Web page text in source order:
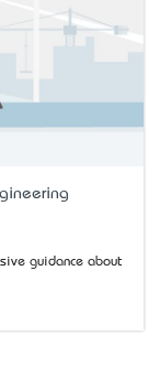
guidance about